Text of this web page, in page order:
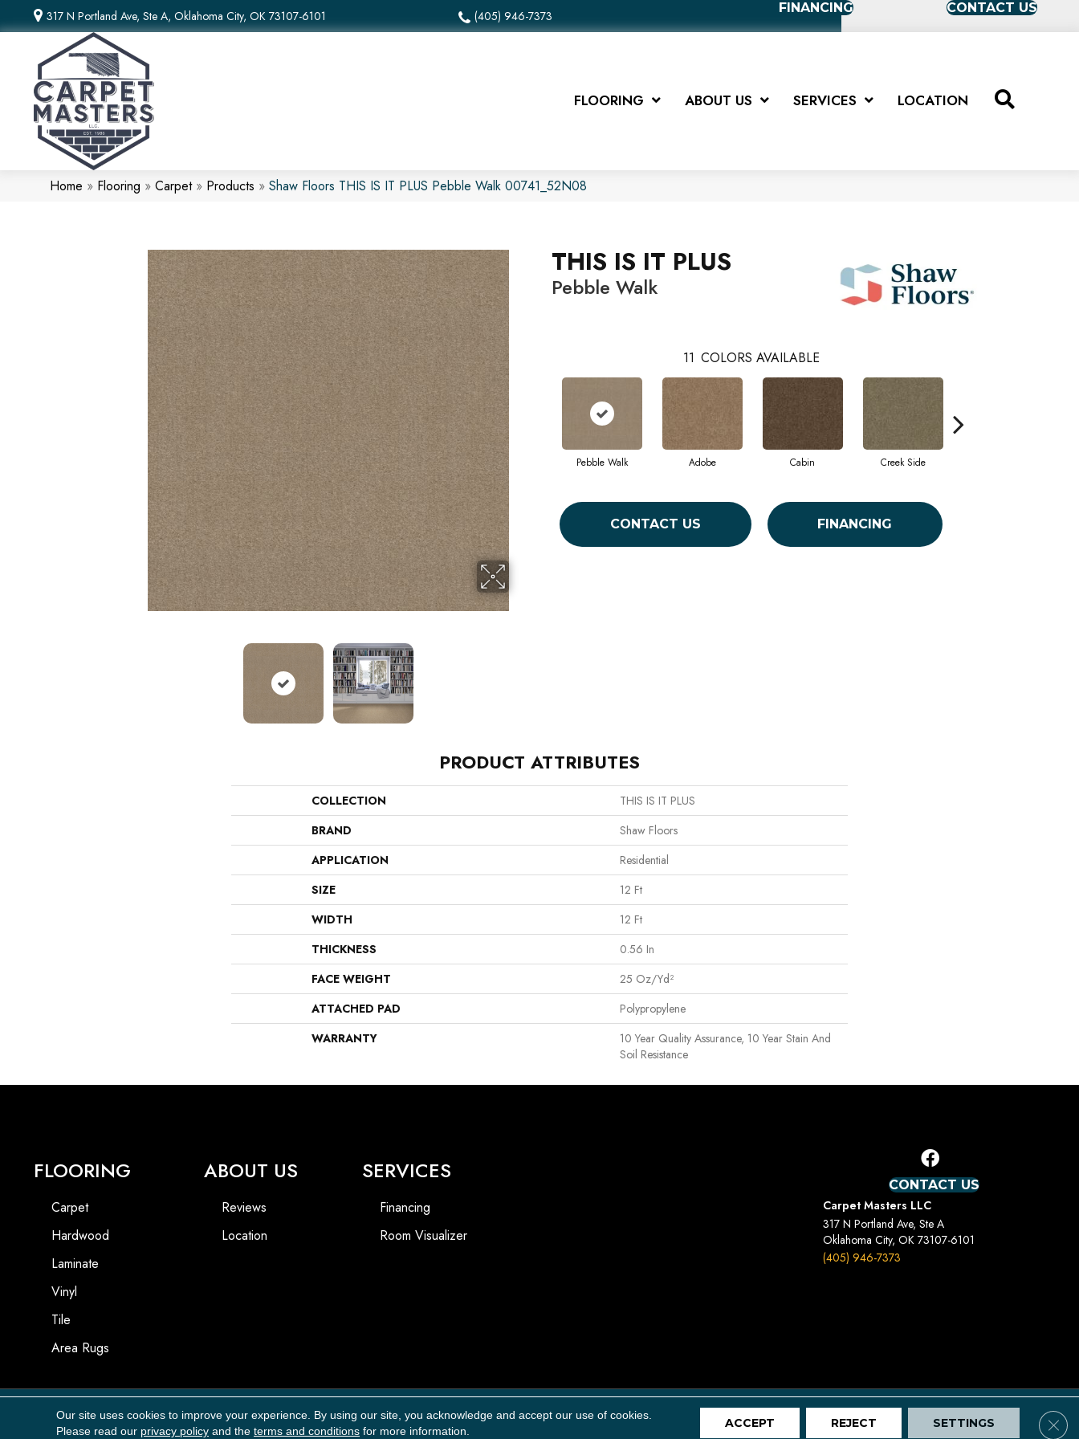
317 N Portland Ave, Ste A, Oklahoma City, OK 73107-6101 (405) 946-7373
FINANCING CONTACT US
FLOORING ABOUT US SERVICES LOCATION
Home » Flooring » Carpet» Products » Shaw Floors THIS IS IT PLUS Pebble Walk 00741_52N08
THIS IS IT PLUS
Pebble Walk
11 COLORS AVAILABLE
Pebble Walk Adobe Cabin Creek Side
CONTACT US FINANCING
PRODUCT ATTRIBUTES
COLLECTION
THIS IS IT PLUS
BRAND
Shaw Floors
APPLICATION
Residential
SIZE
12 Ft
WIDTH
12 Ft
THICKNESS
0.56 In
FACE WEIGHT
25 Oz/yd²
ATTACHED PAD
Polypropylene
WARRANTY
10 Year Quality Assurance, 10 Year Stain And
Soil Resistance
FLOORING
Carpet
Hardwood
Laminate
Vinyl
Tile
Area Rugs
ABOUT US
Reviews
Location
SERVICES
Financing
Room Visualizer
CONTACT US
Carpet Masters LLC
317 N Portland Ave, Ste A
Oklahoma City, OK 73107-6101
(405) 946-7373
Copyright ©2026 Carpet Masters, LLC. All Rights Reserved. Terms And Conditions Privacy Policy Site Map
Our site uses cookies to improve your experience. By using our site, you acknowledge and accept our use of cookies.
Please read our privacy policy and the terms and conditions for more information.
ACCEPT REJECT SETTINGS